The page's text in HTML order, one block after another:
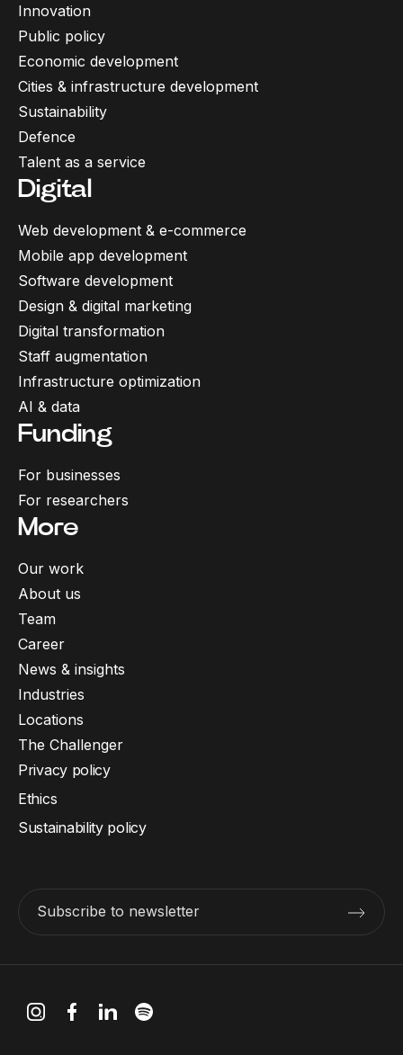
Innovation
Public policy
Economic development
Cities & infrastructure development
Sustainability
Defence
Talent as a service
Digital
Web development & e-commerce
Mobile app development
Software development
Design & digital marketing
Digital transformation
Staff augmentation
Infrastructure optimization
AI & data
Funding
For businesses
For researchers
More
Our work
About us
Team
Career
News & insights
Industries
Locations
The Challenger
Subscribe to newsletter
Privacy policy
Ethics
Sustainability policy